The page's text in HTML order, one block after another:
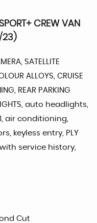
CREW VAN
23)
SATELLITE
ALLOYS, CRUISE
REAR PARKING
auto headlights,
air conditioning,
keyless entry, PLY
with service history,
Cut